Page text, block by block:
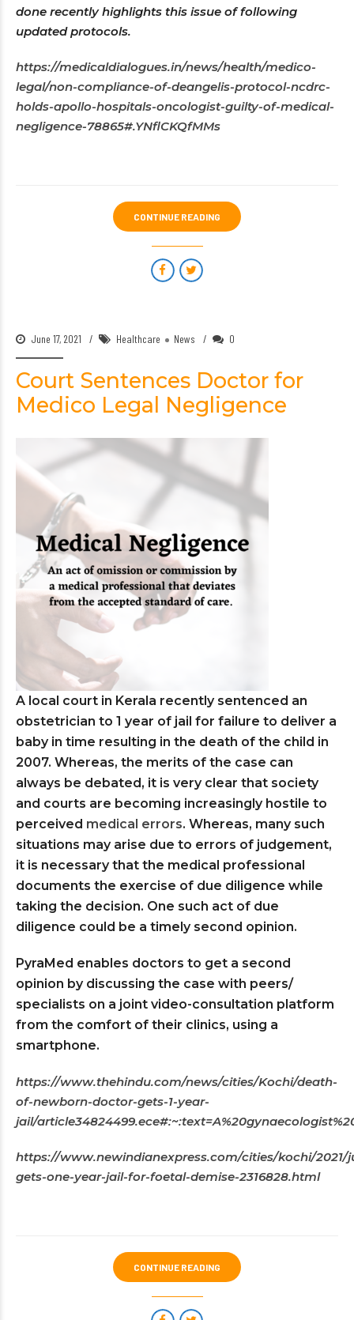
done recently highlights this issue of following
updated protocols.
https://medicaldialogues.in/news/health/medico-
legal/non-compliance-of-deangelis-protocol-ncdrc-
holds-apollo-hospitals-oncologist-guilty-of-medical-
negligence-78865#.YNflCKQfMMs
CONTINUE READING
June 17, 2021 Healthcare News 0
Court Sentences Doctor for
Medico Legal Negligence
A local court in Kerala recently sentenced an
obstetrician to 1 year of jail for failure to deliver a
baby in time resulting in the death of the child in
2007. Whereas, the merits of the case can
always be debated, it is very clear that society
and courts are becoming increasingly hostile to
perceived medical errors. Whereas, many such
situations may arise due to errors of judgement,
it is necessary that the medical professional
documents the exercise of due diligence while
taking the decision. One such act of due
diligence could be a timely second opinion.
PyraMed enables doctors to get a second
opinion by discussing the case with peers/
specialists on a joint video-consultation platform
from the comfort of their clinics, using a
smartphone.
https://www.thehindu.com/news/cities/Kochi/death-
of-newborn-doctor-gets-1-year-
jail/
https://www.newindianexpress.com/cities/kochi/2021/
gets-one-year-jail-for-foetal-demise-2316828.html
CONTINUE READING